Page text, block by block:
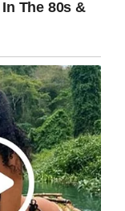
body,
“Natural
se eats
of sweet
chicken,
sauces or